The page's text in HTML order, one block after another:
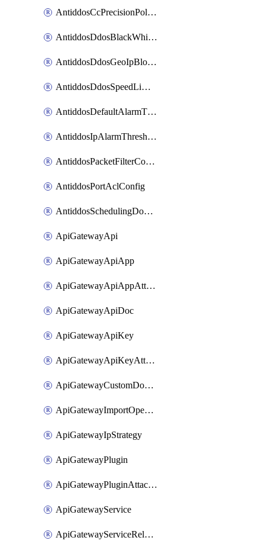
AntiddosCcPrecisionPolicy
AntiddosDdosBlackWhiteIp
AntiddosDdosGeoIpBlockConfig
AntiddosDdosSpeedLimitConfig
AntiddosDefaultAlarmThreshold
AntiddosIpAlarmThresholdConfig
AntiddosPacketFilterConfig
AntiddosPortAclConfig
AntiddosSchedulingDomainUserName
ApiGatewayApi
ApiGatewayApiApp
ApiGatewayApiAppAttachment
ApiGatewayApiDoc
ApiGatewayApiKey
ApiGatewayApiKeyAttachment
ApiGatewayCustomDomain
ApiGatewayImportOpenApi
ApiGatewayIpStrategy
ApiGatewayPlugin
ApiGatewayPluginAttachment
ApiGatewayService
ApiGatewayServiceRelease